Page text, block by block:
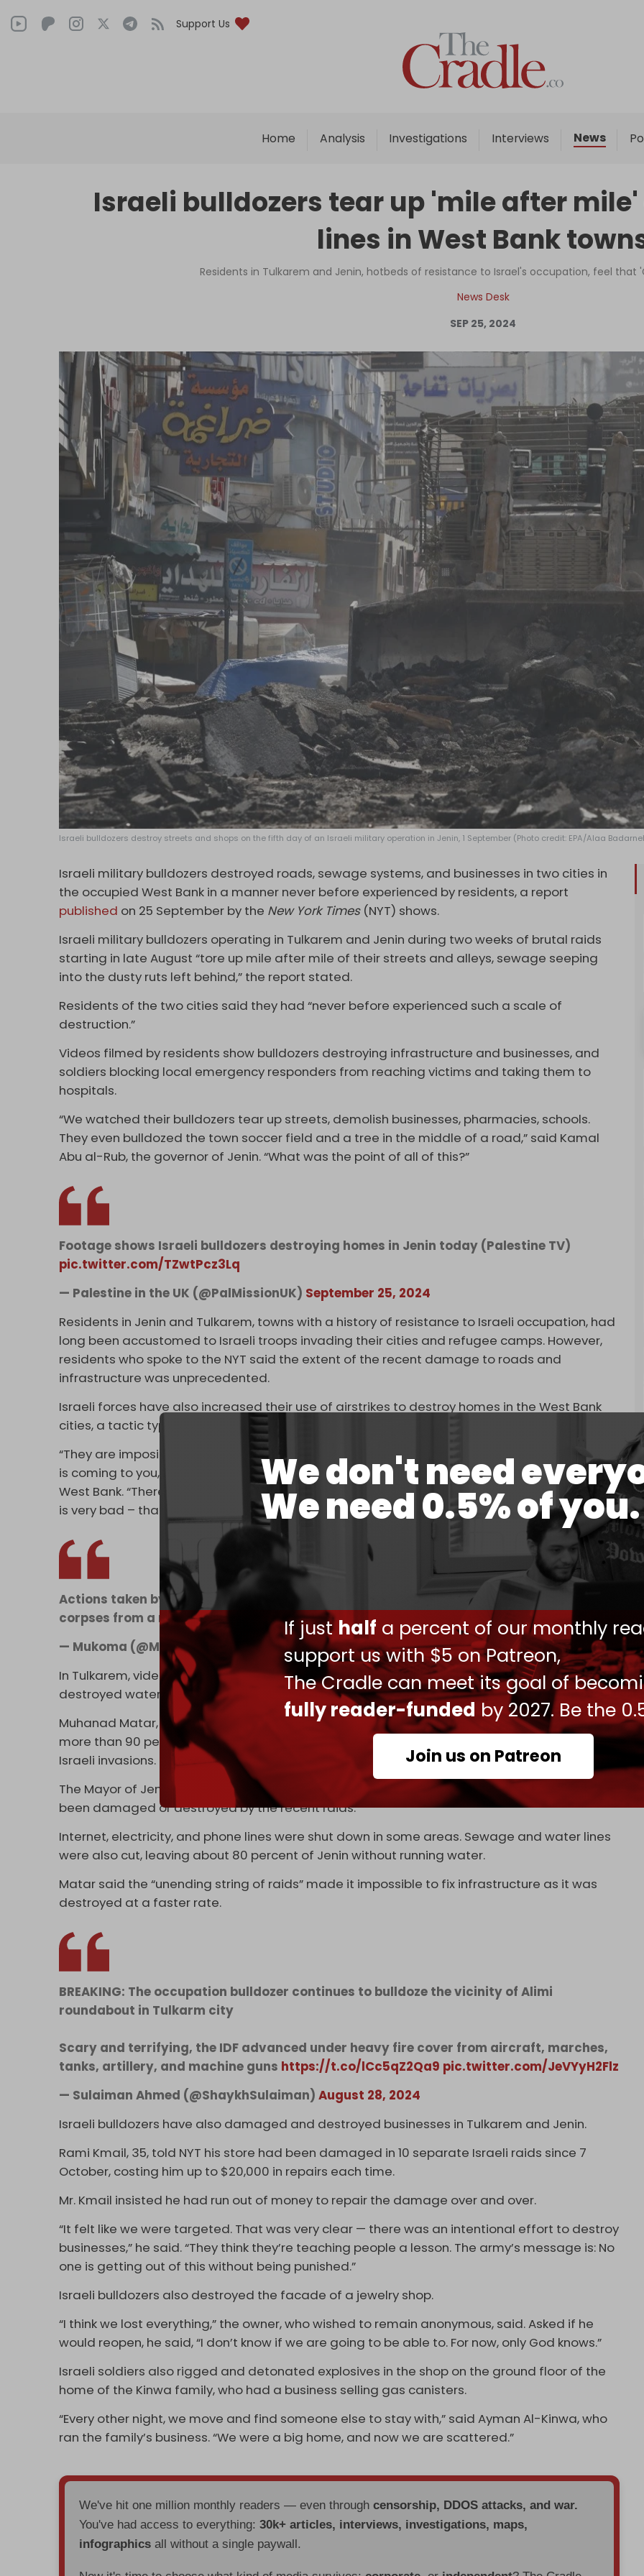
Support Us
Home Analysis Investigations Interviews News
We don't need
We need 0.5% of you.
If justhalf a percent of our monthly
support us with $5 on Patreon,
The Cradle can meet its goal of
fully reader-funded by 2027. Be the
Join us on Patreon
Home
Analysis
Interviews
Podcast
Columns
Israeli bulldozers tear up 'mile after
lines in West Bank
Residents in Tulkarem and Jenin, hotbeds of resistance to Israel's occupation, feel that
News Desk
SEP 25, 2024
Israeli bulldozers destroy streets and shops on the fifth day of an Israeli military operation in Jenin, 1 September (Photo credit: EPA/Alaa
Israeli military bulldozers destroyed roads, sewage systems, and businesses in two cities in
the occupied West Bank in a manner never before experienced by residents, a report
published on 25 September by the New York Times(NYT) shows.
Israeli military bulldozers operating in Tulkarem and Jenin during two weeks of brutal raids
starting in late August “tore up mile after mile of their streets and alleys, sewage seeping
into the dusty ruts left behind,” the report stated.
Residents of the two cities said they had “never before experienced such a scale of
destruction.”
Videos filmed by residents show bulldozers destroying infrastructure and businesses, and
soldiers blocking local emergency responders from reaching victims and taking them to
hospitals.
“We watched their bulldozers tear up streets, demolish businesses, pharmacies, schools.
They even bulldozed the town soccer field and a tree in the middle of a road,” said Kamal
Abu al-Rub, the governor of Jenin. “What was the point of all of this?”
Footage shows Israeli bulldozers destroying homes in Jenin today (Palestine TV)
pic.twitter.com/TZwtPcz3Lq
— Palestine in the UK (@PalMissionUK) September 25, 2024
Residents in Jenin and Tulkarem, towns with a history of resistance to Israeli occupation, had
long been accustomed to Israeli troops invading their cities and refugee camps. However,
residents who spoke to the NYT said the extent of the recent damage to roads and
infrastructure was unprecedented.
Israeli forces have also increased their use of airstrikes to destroy homes in the West Bank
cities, a tactic typically saved for leveling homes, buildings, and hospitals in Gaza.
“They are imposing conditions, materially and psychologically, that make people feel: Gaza
is coming to you,” said Shawan Jabarin, the director of Al Haq, a rights group based in the
West Bank. “There is a feeling among Palestinians across the West Bank that what is coming
is very bad – that it will be a plan to kill and expel us.”
Actions taken by the #IDF #Kabatiya
, where they reportedly kick and throw
corpses from a roof before burying them with a bulldozer.
pic.twitter.com/vnhAosyIyX
— Mukoma (@MukomaIcho)September 19, 2024
In Tulkarem, videos showed water gushing down a street from what appeared to be a
destroyed water main.
Muhanad Matar, the head of general relations for the municipality of Tulkarem, told NYT that
more than 90 percent of water and sewage lines had been destroyed during the recent
Israeli invasions.
The Mayor of Jenin, Nidal Obeidi, explained that some 70 percent of roads in the city have
been damaged or destroyed by the recent raids.
Internet, electricity, and phone lines were shut down in some areas. Sewage and water lines
were also cut, leaving about 80 percent of Jenin without running water.
Matar said the “unending string of raids” made it impossible to fix infrastructure as it was
destroyed at a faster rate.
BREAKING: The occupation bulldozer continues to bulldoze the vicinity of Alimi
roundabout in Tulkarm city
Scary and terrifying, the IDF advanced under heavy fire cover from aircraft, marches,
tanks, artillery, and machine guns https://t.co/lCc5qZ2Qa9 pic.twitter.com/JeVYyH2Flz
— Sulaiman Ahmed (@ShaykhSulaiman)August 28, 2024
Israeli bulldozers have also damaged and destroyed businesses in Tulkarem and Jenin.
Rami Kmail, 35, told NYT his store had been damaged in 10 separate Israeli raids since 7
October, costing him up to $20,000 in repairs each time.
Mr. Kmail insisted he had run out of money to repair the damage over and over.
“It felt like we were targeted. That was very clear — there was an intentional effort to destroy
businesses,” he said. “They think they’re teaching people a lesson. The army’s message is: No
one is getting out of this without being punished.”
Israeli bulldozers also destroyed the facade of a jewelry shop.
“I think we lost everything,” the owner, who wished to remain anonymous, said. Asked if he
would reopen, he said, “I don’t know if we are going to be able to. For now, only God knows.”
Israeli soldiers also rigged and detonated explosives in the shop on the ground floor of the
home of the Kinwa family, who had a business selling gas canisters.
“Every other night, we move and find someone else to stay with,” said Ayman Al-Kinwa, who
ran the family’s business. “We were a big home, and now we are scattered.”
We've hit one million monthly readers — even throughcensorship, DDOS attacks, and war.
You've had access to everything:30k+ articles, interviews, investigations, maps,
infographics all without a single paywall.